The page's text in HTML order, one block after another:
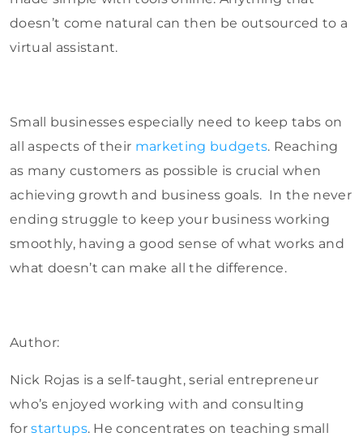
doesn’t come natural can then be outsourced to a
virtual assistant.
Small businesses especially need to keep tabs on
all aspects of their marketing budgets. Reaching
as many customers as possible is crucial when
achieving growth and business goals. In the never
ending struggle to keep your business working
smoothly, having a good sense of what works and
what doesn’t can make all the difference.
Author:
Nick Rojas is a self-taught, serial entrepreneur
who’s enjoyed working with and consulting
forstartups. He concentrates on teaching small